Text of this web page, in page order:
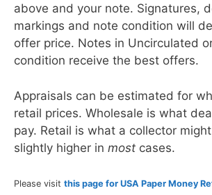
above and your note. Signatures,
markings and note condition will
offer price. Notes in Uncirculated
condition receive the best offers.
Appraisals can be estimated for
retail prices. Wholesale is what
pay. Retail is what a collector
slightly higher in most cases.
Please visit this page for USA Paper Money